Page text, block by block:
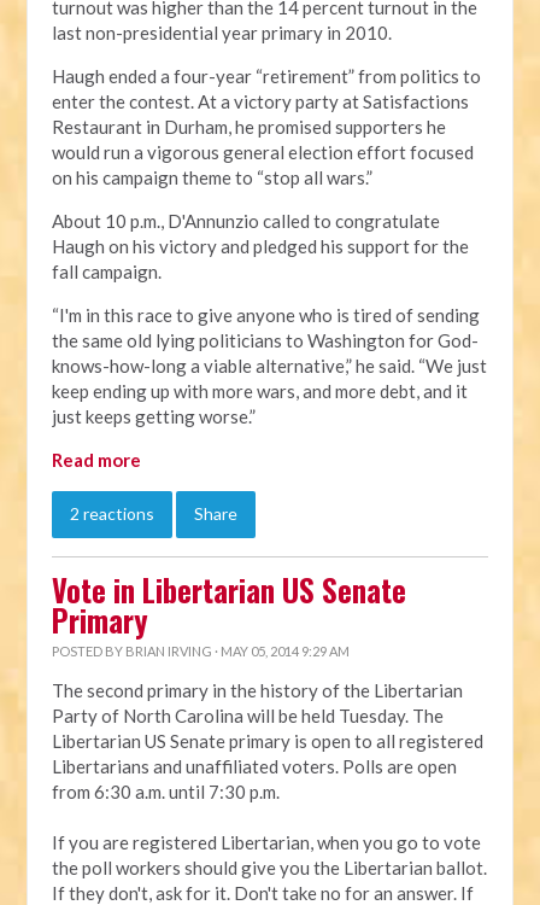
turnout was higher than the 14 percent turnout in the
last non-presidential year primary in 2010.
Haugh ended a four-year “retirement” from politics to
enter the contest. At a victory party at Satisfactions
Restaurant in Durham, he promised supporters he
would run a vigorous general election effort focused
on his campaign theme to “stop all wars.”
About 10 p.m., D'Annunzio called to congratulate
Haugh on his victory and pledged his support for the
fall campaign.
“I'm in this race to give anyone who is tired of sending
the same old lying politicians to Washington for God-
knows-how-long a viable alternative,” he said. “We just
keep ending up with more wars, and more debt, and it
just keeps getting worse.”
Read more
2 reactions Share
Vote in Libertarian US Senate
Primary
POSTED BY BRIAN IRVING · MAY 05, 2014 9:29 AM
The second primary in the history of the Libertarian
Party of North Carolina will be held Tuesday. The
Libertarian US Senate primary is open to all registered
Libertarians and unaffiliated voters. Polls are open
from 6:30 a.m. until 7:30 p.m.
If you are registered Libertarian, when you go to vote
the poll workers should give you the Libertarian ballot.
If they don't, ask for it. Don't take no for an answer. If